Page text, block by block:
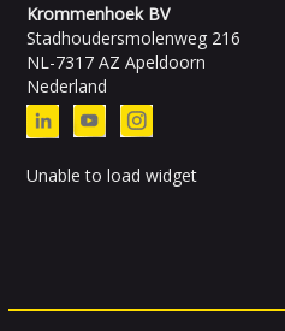
Krommenhoek BV
Stadhoudersmolenweg 216
NL-7317 AZ Apeldoorn
Nederland
Unable to load widget